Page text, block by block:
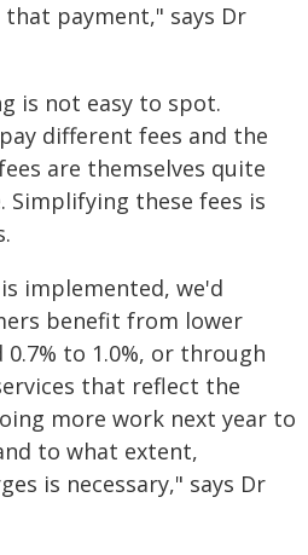
payment," says Dr
is not easy to spot.
different fees and the
are themselves quite
Simplifying these fees is
implemented, we'd
benefit from lower
to 1.0%, or through
that reflect the
more work next year to
to what extent,
is necessary," says Dr